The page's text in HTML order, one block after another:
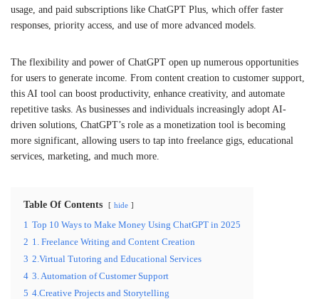
usage, and paid subscriptions like ChatGPT Plus, which offer faster
responses, priority access, and use of more advanced models.
The flexibility and power of ChatGPT open up numerous opportunities
for users to generate income. From content creation to customer support,
this AI tool can boost productivity, enhance creativity, and automate
repetitive tasks. As businesses and individuals increasingly adopt AI-
driven solutions, ChatGPT’s role as a monetization tool is becoming
more significant, allowing users to tap into freelance gigs, educational
services, marketing, and much more.
Table Of Contents hide
1 Top 10 Ways to Make Money Using ChatGPT in 2025
2 1. Freelance Writing and Content Creation
3 2.Virtual Tutoring and Educational Services
4 3. Automation of Customer Support
5 4.Creative Projects and Storytelling